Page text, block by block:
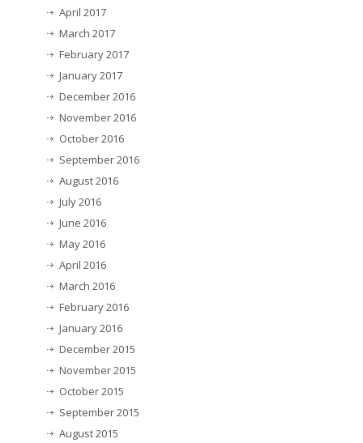
April 2017
March 2017
February 2017
January 2017
December 2016
November 2016
October 2016
September 2016
August 2016
July 2016
June 2016
May 2016
April 2016
March 2016
February 2016
January 2016
December 2015
November 2015
October 2015
September 2015
August 2015